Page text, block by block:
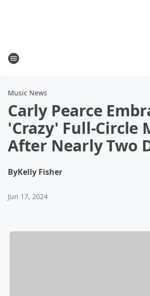
Music News
Carly Pearce
'Crazy' Full-Circle
After Nearly Two
ByKelly Fisher
Jun 17, 2024